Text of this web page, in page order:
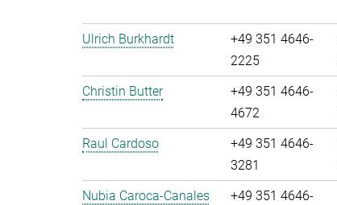
Ulrich Burkhardt
+49 351 4646-
2225
Christin Butter
+49 351 4646-
4672
Raul Cardoso
+49 351 4646-
3281
Nubia Caroca-Canales
+49 351 4646-